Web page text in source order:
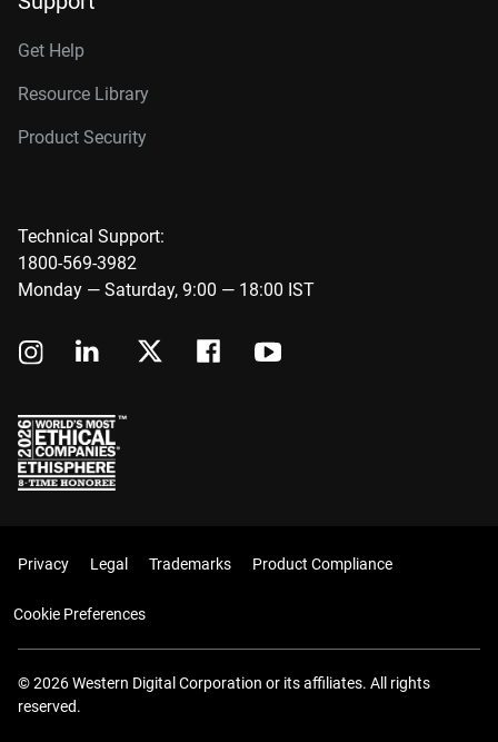
Get Help
Resource Library
Product Security
Technical Support:
1800-569-3982
Monday — Saturday, 9:00 — 18:00 IST
Privacy Legal Trademarks Product Compliance
Cookie Preferences
© 2026 Western Digital Corporation or its affiliates. All rights
reserved.